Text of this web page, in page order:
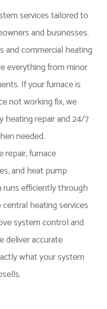
services tailored to
and businesses.
and commercial heating
everything from minor
If your furnace is
not working fix, we
heating repair and 24/7
needed.
repair, furnace
and heat pump
runs efficiently through
heating services
system control and
deliver accurate
what your system